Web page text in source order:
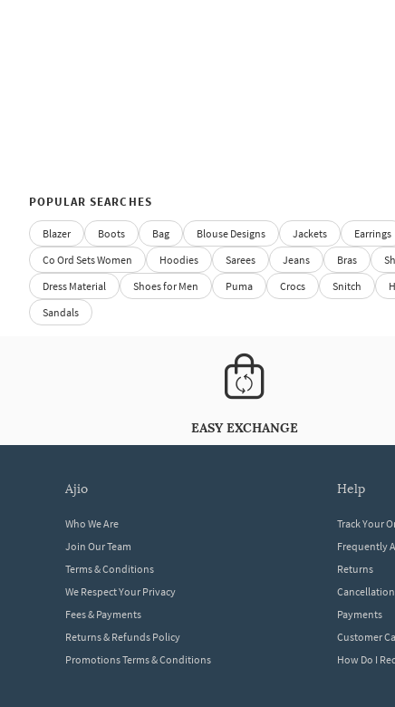
POPULAR SEARCHES
Blazer Boots Bag Blouse Designs Jackets Earrings
Co Ord Sets Women
Hoodies Sarees Jeans Bras
Dress Material
Shoes for Men Puma Crocs Snitch
Sandals
EASY EXCHANGE
ajio
Who We Are
Join Our Team
Terms & Conditions
We Respect Your Privacy
Fees & Payments
Returns & Refunds Policy
Promotions Terms & Conditions
help
Track Your
Frequently
Returns
Payments
Customer
How Do I